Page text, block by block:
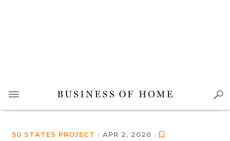
50 STATES PROJECT | APR 2, 2020 |